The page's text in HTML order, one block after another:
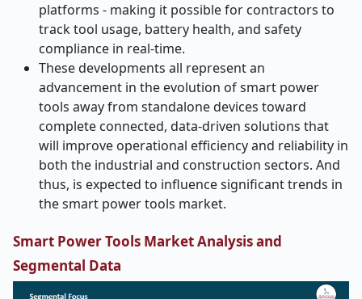
platforms - making it possible for contractors to
track tool usage, battery health, and safety
compliance in real-time.
These developments all represent an
advancement in the evolution of smart power
tools away from standalone devices toward
complete connected, data-driven solutions that
will improve operational efficiency and reliability in
both the industrial and construction sectors. And
thus, is expected to influence significant trends in
the smart power tools market.
Smart Power Tools Market Analysis and
Segmental Data